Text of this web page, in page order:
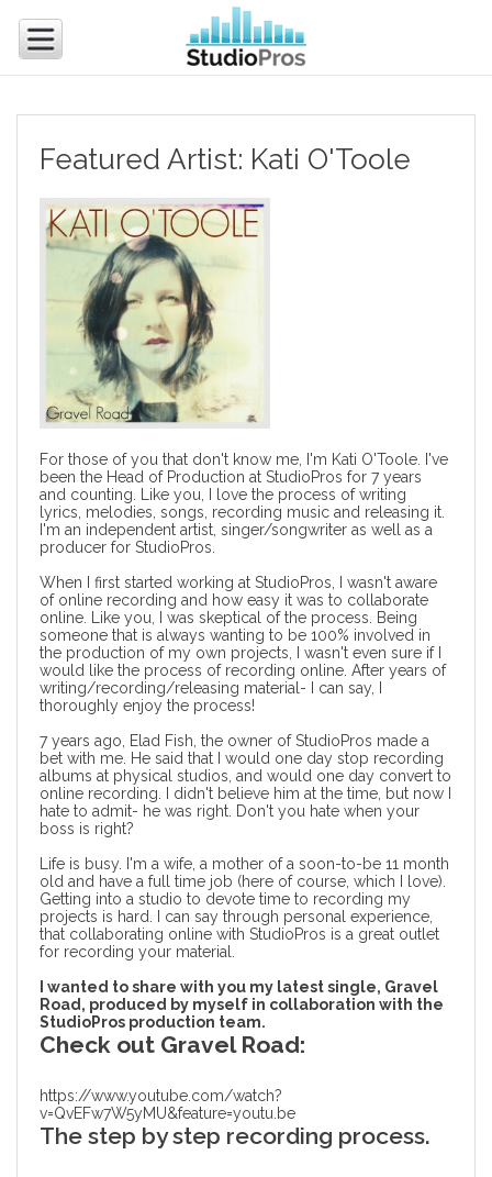
Featured Artist: Kati O'Toole
For those of you that don't know me, I'm Kati O'Toole. I've
been the Head of Production at StudioPros for 7 years
and counting. Like you, I love the process of writing
lyrics, melodies, songs, recording music and releasing it.
I'm an independent artist, singer/songwriter as well as a
producer for StudioPros.
When I first started working at StudioPros, I wasn't aware
of online recording and how easy it was to collaborate
online. Like you, I was skeptical of the process. Being
someone that is always wanting to be 100% involved in
the production of my own projects, I wasn't even sure if I
would like the process of recording online. After years of
writing/recording/releasing material- I can say, I
thoroughly enjoy the process!
7 years ago, Elad Fish, the owner of StudioPros made a
bet with me. He said that I would one day stop recording
albums at physical studios, and would one day convert to
online recording. I didn't believe him at the time, but now I
hate to admit- he was right. Don't you hate when your
boss is right?
Life is busy. I'm a wife, a mother of a soon-to-be 11 month
old and have a full time job (here of course, which I love).
Getting into a studio to devote time to recording my
projects is hard. I can say through personal experience,
that collaborating online with StudioPros is a great outlet
for recording your material.
I wanted to share with you my latest single, Gravel
Road, produced by myself in collaboration with the
StudioPros production team.
Check out Gravel Road:
https://www.youtube.com/watch?
v=QvEFw7W5yMU&feature=youtu.be
The step by step recording process.